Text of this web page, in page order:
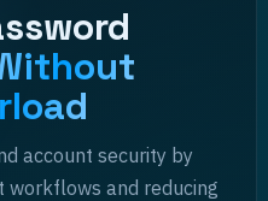
account security by
workflows and reducing